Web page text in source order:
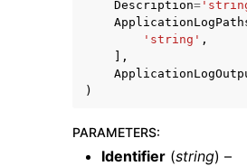
Description=
'string' ,
],
)
PARAMETERS:
Identifier (string) –